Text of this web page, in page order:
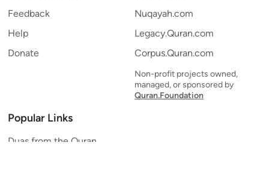
Feedback
Help
Donate
Nuqayah.com
Legacy.Quran.com
Corpus.Quran.com
Non-profit projects owned,
managed, or sponsored by
Quran.Foundation
Popular Links
Duas from the Quran